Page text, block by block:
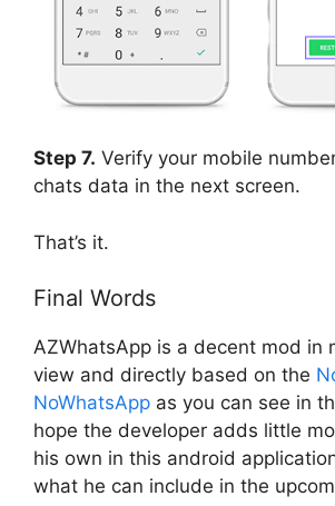
Step 7. Verify your mobile
chats data in the next screen.
That’s it.
Final Words
AZWhatsApp is a decent mod in
view and directly based on the
NoWhatsApp as you can see in
hope the developer adds little
his own in this android
what he can include in the